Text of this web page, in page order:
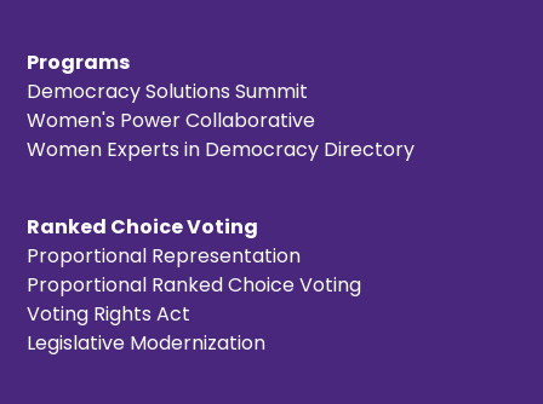
Programs
Democracy Solutions Summit
Women's Power Collaborative
Women Experts in Democracy Directory
Ranked Choice Voting
Proportional Representation
Proportional Ranked Choice Voting
Voting Rights Act
Legislative Modernization